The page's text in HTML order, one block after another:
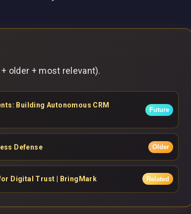
older + most relevant).
Building Autonomous CRM
Future
Defense Older
Digital Trust | BringMark Related